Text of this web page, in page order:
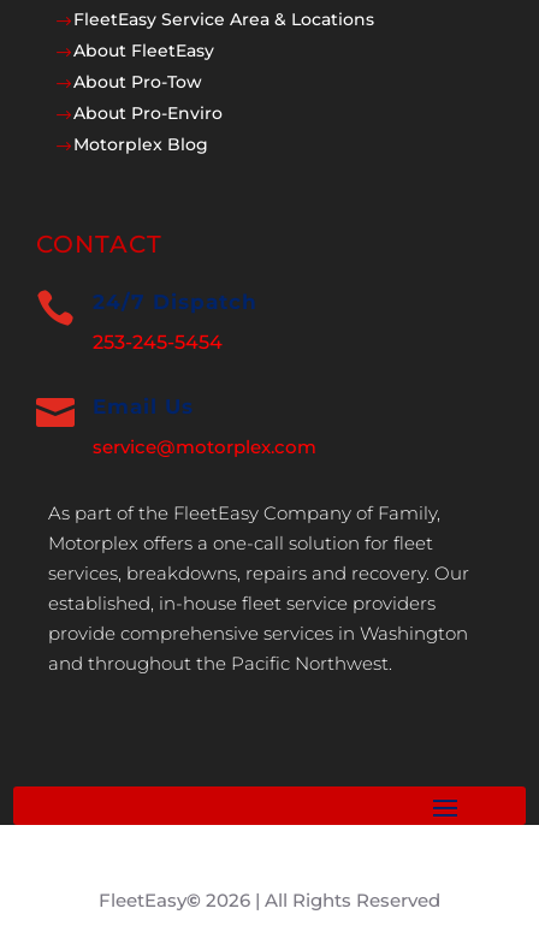
$FleetEasy Service Area & Locations
$About FleetEasy
$About Pro-Tow
$About Pro-Enviro
$Motorplex Blog
CONTACT
 24/7 Dispatch
253-245-5454
 Email Us
service@motorplex.com
As part of the FleetEasy Company of Family,
Motorplex offers a one-call solution for fleet
services, breakdowns, repairs and recovery. Our
established, in-house fleet service providers
provide comprehensive services in Washington
and throughout the Pacific Northwest.
FleetEasy© 2026 | All Rights Reserved